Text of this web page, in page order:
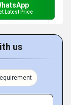
Latest Price
us